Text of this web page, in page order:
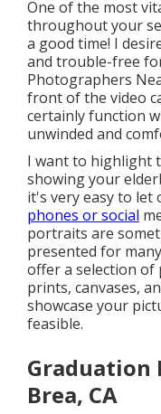
One of the most
throughout your
a good time! I
and trouble-free
Photographers
front of the video
certainly function
unwinded and
I want to highlight
showing your
it's very easy to let
phones or social
portraits are
presented for
offer a selection of
prints, canvases,
showcase your
feasible.
Graduation
Brea, CA